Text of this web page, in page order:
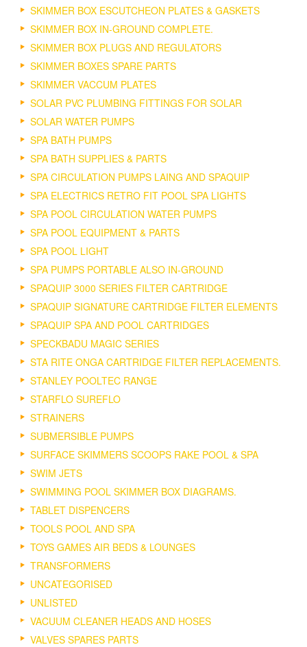
SKIMMER BOX ESCUTCHEON PLATES & GASKETS
SKIMMER BOX IN-GROUND COMPLETE.
SKIMMER BOX PLUGS AND REGULATORS
SKIMMER BOXES SPARE PARTS
SKIMMER VACCUM PLATES
SOLAR PVC PLUMBING FITTINGS FOR SOLAR
SOLAR WATER PUMPS
SPA BATH PUMPS
SPA BATH SUPPLIES & PARTS
SPA CIRCULATION PUMPS LAING AND SPAQUIP
SPA ELECTRICS RETRO FIT POOL SPA LIGHTS
SPA POOL CIRCULATION WATER PUMPS
SPA POOL EQUIPMENT & PARTS
SPA POOL LIGHT
SPA PUMPS PORTABLE ALSO IN-GROUND
SPAQUIP 3000 SERIES FILTER CARTRIDGE
SPAQUIP SIGNATURE CARTRIDGE FILTER ELEMENTS
SPAQUIP SPA AND POOL CARTRIDGES
SPECKBADU MAGIC SERIES
STA RITE ONGA CARTRIDGE FILTER REPLACEMENTS.
STANLEY POOLTEC RANGE
STARFLO SUREFLO
STRAINERS
SUBMERSIBLE PUMPS
SURFACE SKIMMERS SCOOPS RAKE POOL & SPA
SWIM JETS
SWIMMING POOL SKIMMER BOX DIAGRAMS.
TABLET DISPENCERS
TOOLS POOL AND SPA
TOYS GAMES AIR BEDS & LOUNGES
TRANSFORMERS
UNCATEGORISED
UNLISTED
VACUUM CLEANER HEADS AND HOSES
VALVES SPARES PARTS